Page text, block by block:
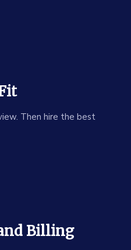
Then hire the best
Billing